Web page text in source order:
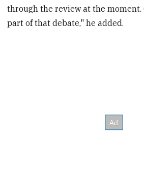
through the review at the moment.
part of that debate," he added.